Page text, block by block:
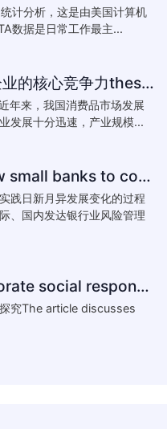
计分析，这是由美国计算机
数据是日常工作最主...
论如何提升我国本土零售企业的核心竞争力thesis:The theory of how to improve the core competitiveness of domestic retail e
年来，我国消费品市场发展
发展十分迅速，产业规模...
小型银行如何控制风险How small banks to control risk
践日新月异发展变化的过程
、国内发达银行业风险管理
essay how to write:corporate social responsibility practice
究The article discusses